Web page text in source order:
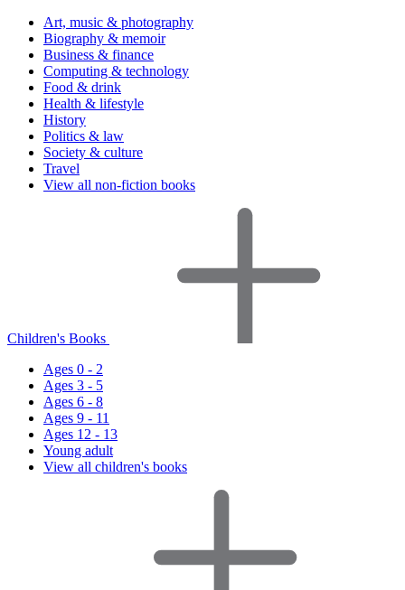
Art, music & photography
Biography & memoir
Business & finance
Computing & technology
Food & drink
Health & lifestyle
History
Politics & law
Society & culture
Travel
View all non-fiction books
Children's Books
Ages 0 - 2
Ages 3 - 5
Ages 6 - 8
Ages 9 - 11
Ages 12 - 13
Young adult
View all children's books